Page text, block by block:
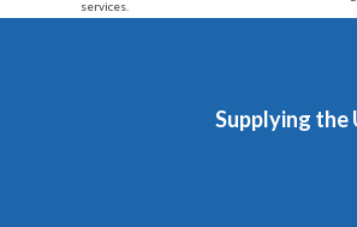
services.
Supplying the